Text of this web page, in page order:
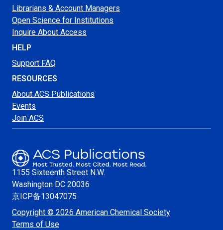
Librarians & Account Managers
Open Science for Institutions
Inquire About Access
HELP
Support FAQ
RESOURCES
About ACS Publications
Events
Join ACS
1155 Sixteenth Street N.W.
Washington DC 20036
京ICP备13047075
Copyright © 2026 American Chemical Society
Terms of Use